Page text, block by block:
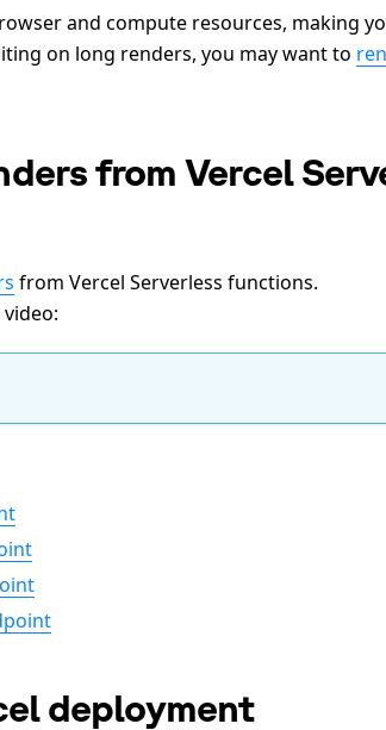
and compute resources, making
on long renders, you may want to
from Vercel
from Vercel Serverless functions.
deployment